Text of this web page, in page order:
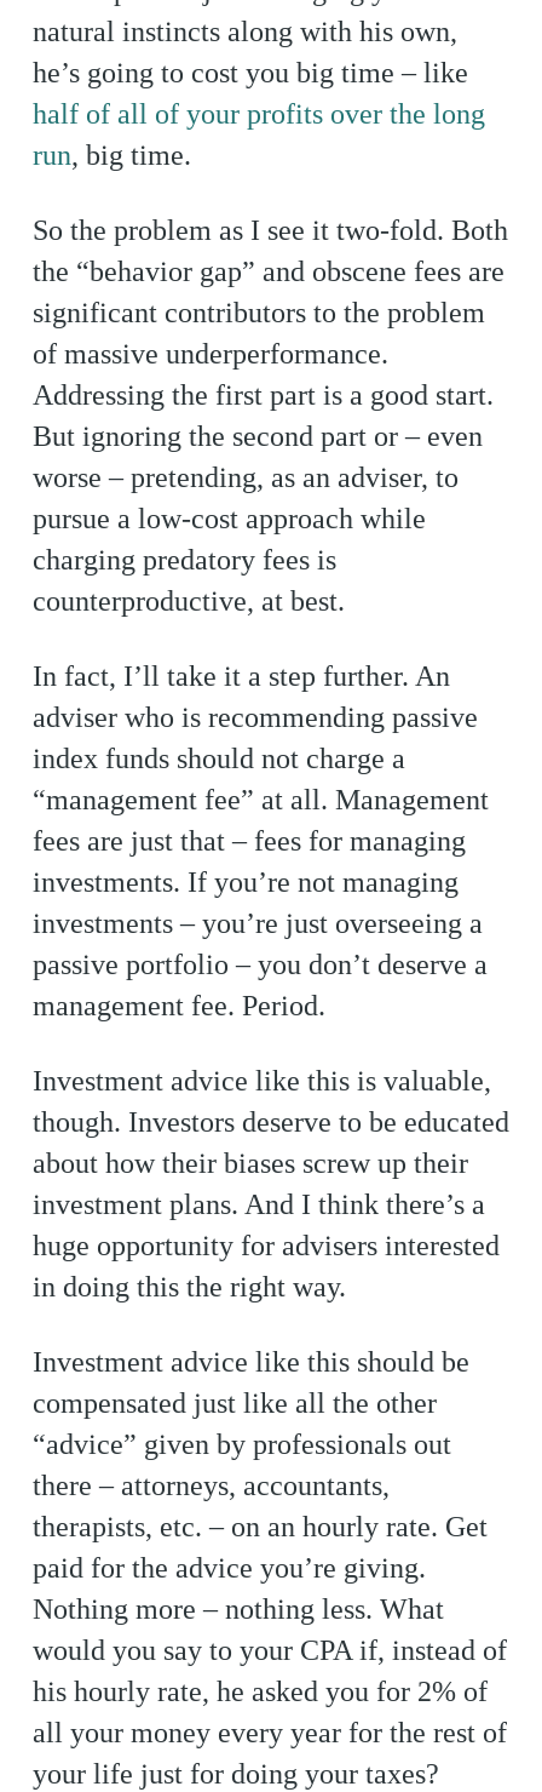
natural instincts along with his own,
he’s going to cost you big time – like
half of all of your profits over the long
run, big time.
So the problem as I see it two-fold. Both
the “behavior gap” and obscene fees are
significant contributors to the problem
of massive underperformance.
Addressing the first part is a good start.
But ignoring the second part or – even
worse – pretending, as an adviser, to
pursue a low-cost approach while
charging predatory fees is
counterproductive, at best.
In fact, I’ll take it a step further. An
adviser who is recommending passive
index funds should not charge a
“management fee” at all. Management
fees are just that – fees for managing
investments. If you’re not managing
investments – you’re just overseeing a
passive portfolio – you don’t deserve a
management fee. Period.
Investment advice like this is valuable,
though. Investors deserve to be educated
about how their biases screw up their
investment plans. And I think there’s a
huge opportunity for advisers interested
in doing this the right way.
Investment advice like this should be
compensated just like all the other
“advice” given by professionals out
there – attorneys, accountants,
therapists, etc. – on an hourly rate. Get
paid for the advice you’re giving.
Nothing more – nothing less. What
would you say to your CPA if, instead of
his hourly rate, he asked you for 2% of
all your money every year for the rest of
your life just for doing your taxes?